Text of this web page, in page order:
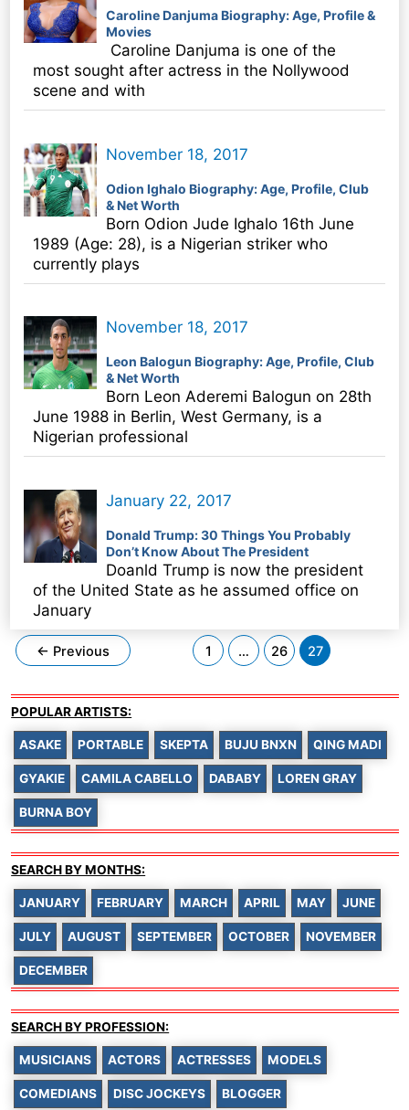
Caroline Danjuma Biography: Age, Profile &
Movies
Caroline Danjuma is one of the
most sought after actress in the Nollywood
scene and with
November 18, 2017
Odion Ighalo Biography: Age, Profile, Club
& Net Worth
Born Odion Jude Ighalo 16th June
1989 (Age: 28), is a Nigerian striker who
currently plays
November 18, 2017
Leon Balogun Biography: Age, Profile, Club
& Net Worth
Born Leon Aderemi Balogun on 28th
June 1988 in Berlin, West Germany, is a
Nigerian professional
January 22, 2017
Donald Trump: 30 Things You Probably
Don’t Know About The President
Doanld Trump is now the president
of the United State as he assumed office on
January
Post
pagination
← Previous 1 … 26 27
POPULAR ARTISTS:
ASAKE PORTABLE SKEPTA BUJU BNXN QING MADI
GYAKIE CAMILA CABELLO DABABY LOREN GRAY
BURNA BOY
SEARCH BY MONTHS:
JANUARY FEBRUARY MARCH APRIL MAY JUNE
JULY AUGUST SEPTEMBER OCTOBER NOVEMBER
DECEMBER
SEARCH BY PROFESSION:
MUSICIANS ACTORS ACTRESSES MODELS
COMEDIANS DISC JOCKEYS BLOGGER